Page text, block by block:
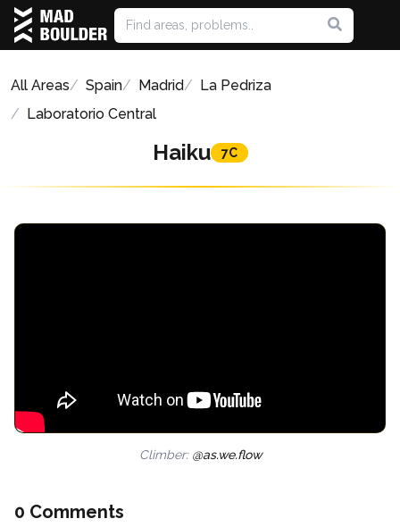
All Areas Spain Madrid
La Pedriza
Laboratorio Central
Haiku 7C
Climber: @as.we.flow
0 Comments